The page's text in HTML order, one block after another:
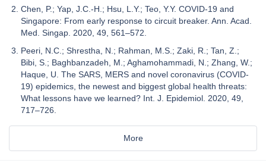
Chen, P.; Yap, J.C.-H.; Hsu, L.Y.; Teo, Y.Y. COVID-19 and
Singapore: From early response to circuit breaker. Ann. Acad.
Med. Singap. 2020, 49, 561–572.
Peeri, N.C.; Shrestha, N.; Rahman, M.S.; Zaki, R.; Tan, Z.;
Bibi, S.; Baghbanzadeh, M.; Aghamohammadi, N.; Zhang, W.;
Haque, U. The SARS, MERS and novel coronavirus (COVID-
19) epidemics, the newest and biggest global health threats:
What lessons have we learned? Int. J. Epidemiol. 2020, 49,
717–726.
More